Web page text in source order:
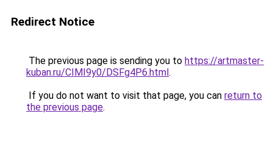
Redirect Notice
The previous page is sending you to https://artmaster-
kuban.ru/CIMI9y0/DSFg4P6.html.
If you do not want to visit that page, you can return to
the previous page.